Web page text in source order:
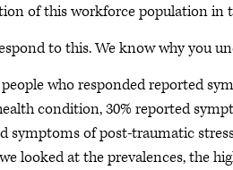
of this workforce population in
to this. We know why you
who responded reported
condition, 30% reported
symptoms of post-traumatic
looked at the prevalences, the